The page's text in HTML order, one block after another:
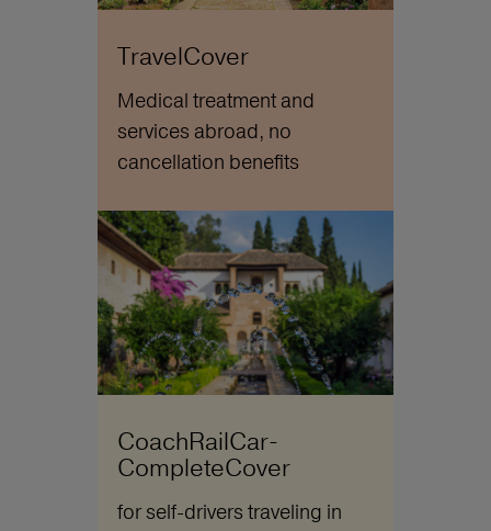
TravelCover
Medical treatment and
services abroad, no
cancellation benefits
CoachRailCar-
CompleteCover
for self-drivers traveling in